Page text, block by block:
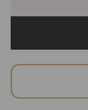
Perfume